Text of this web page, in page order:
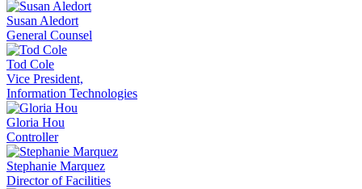
Susan Aledort
General Counsel
Tod Cole
Vice President,
Information Technologies
Gloria Hou
Controller
Stephanie Marquez
Director of Facilities